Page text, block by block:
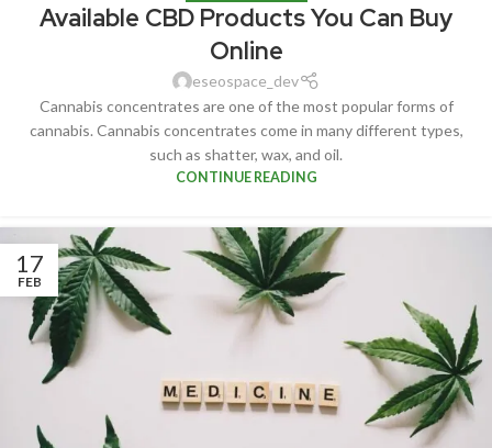
Available CBD Products You Can Buy
Online
eseospace_dev
Cannabis concentrates are one of the most popular forms of
cannabis. Cannabis concentrates come in many different types,
such as shatter, wax, and oil.
CONTINUE READING
17
FEB